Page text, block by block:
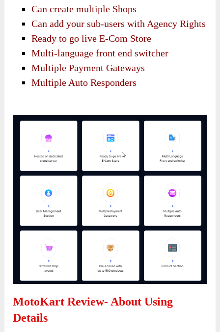
Can create multiple Shops
Can add your sub-users with Agency Rights
Ready to go live E-Com Store
Multi-language front end switcher
Multiple Payment Gateways
Multiple Auto Responders
MotoKart Review- About Using
Details